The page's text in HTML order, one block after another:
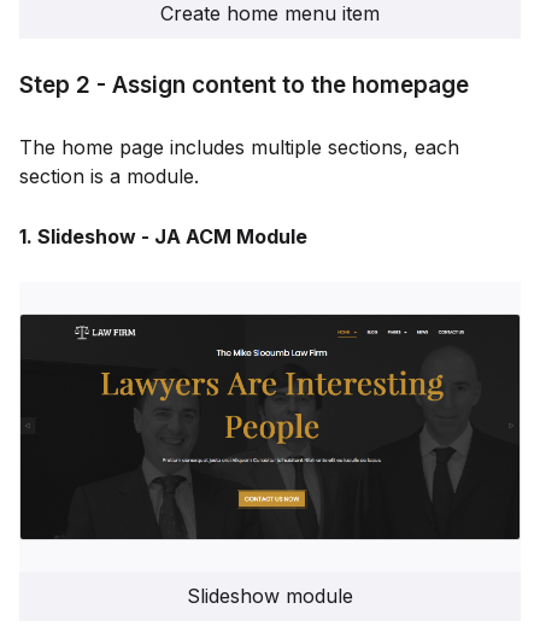
Create home menu item
Step 2 - Assign content to the homepage
The home page includes multiple sections, each
section is a module.
1. Slideshow - JA ACM Module
Slideshow module